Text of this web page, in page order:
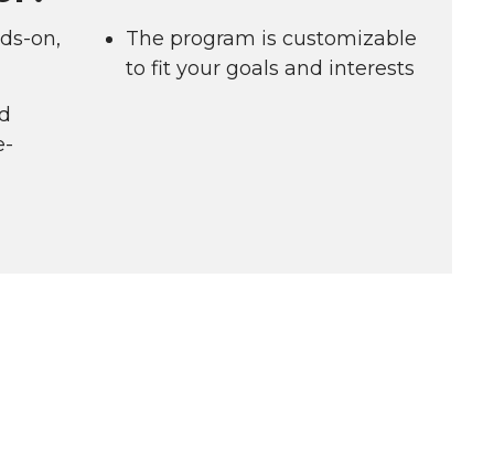
on,
The program is customizable
to fit your goals and interests